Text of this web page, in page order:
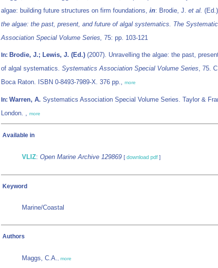
algae: building future structures on firm foundations, in: Brodie, J. et al.
the algae: the past, present, and future of algal systematics. The
Association Special Volume Series, 75: pp. 103-121
In: Brodie, J.; Lewis, J. (Ed.) (2007). Unravelling the algae: the past,
of algal systematics. Systematics Association Special Volume Series, 75.
Boca Raton. ISBN 0-8493-7989-X. 376 pp., more
In: Warren, A. Systematics Association Special Volume Series. Taylor &
London. , more
Available in
VLIZ: Open Marine Archive 129869 [ download pdf ]
Keyword
Marine/Coastal
Authors
Maggs, C.A., more